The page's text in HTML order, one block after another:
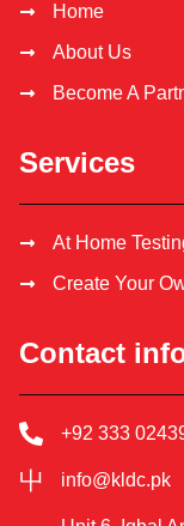
Home
About Us
Become A
Services
At Home
Create Your
Contact
+92 333
info@kldc.pk